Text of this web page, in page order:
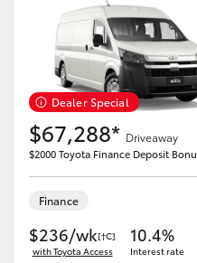
Dealer Special
$67,288* Driveaway
$2000 Toyota Finance Deposit
Finance
$236/wk[†C]
with Toyota Access
10.4%
Interest rate